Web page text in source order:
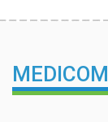
MEDICOM